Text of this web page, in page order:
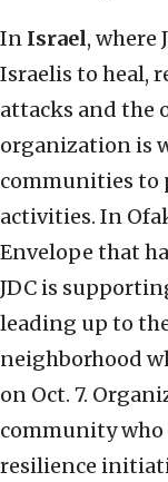
In Israel, where
Israelis to heal,
attacks and the
organization is
communities to
activities. In
Envelope that
JDC is
leading up to
neighborhood
on Oct. 7.
community who
resilience